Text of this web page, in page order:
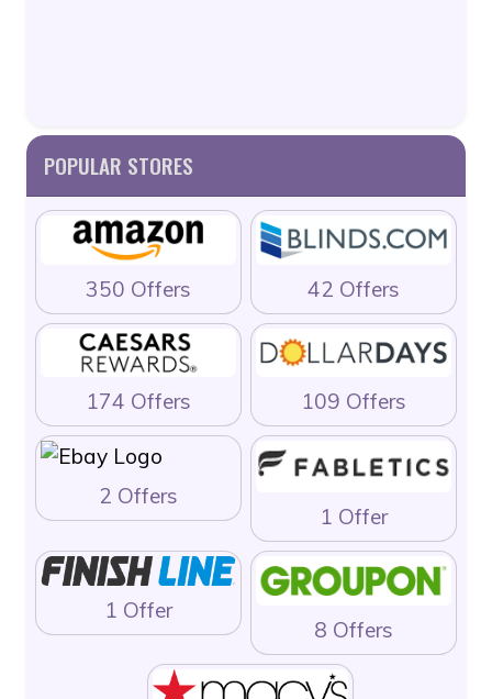
POPULAR STORES
350 Offers 42 Offers
174 Offers 109 Offers
2 Offers
1 Offer
1 Offer
8 Offers